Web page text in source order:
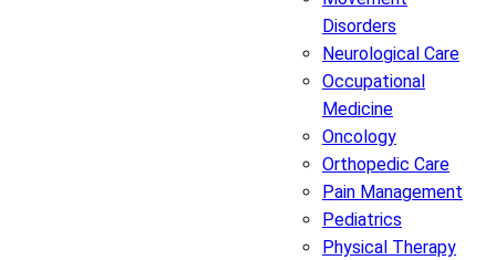
Disorders
Neurological Care
Occupational
Medicine
Oncology
Orthopedic Care
Pain Management
Pediatrics
Physical Therapy